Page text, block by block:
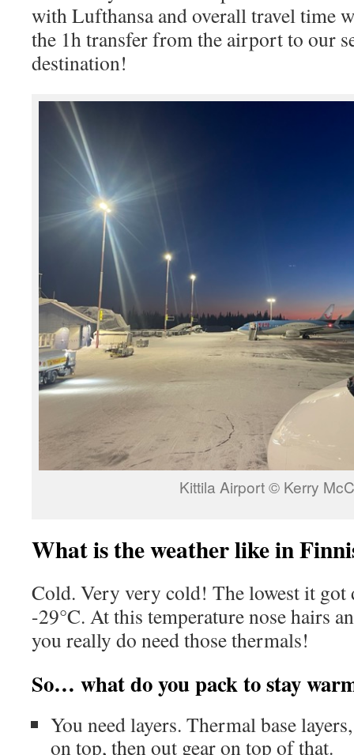
with Lufthansa and overall travel time
the 1h transfer from the airport to our
destination!
Kittila Airport © Kerry
What is the weather like in
Cold. Very very cold! The lowest it got
-29°C. At this temperature nose hairs
you really do need those thermals!
So… what do you pack to stay
You need layers. Thermal base
on top, then out gear on top of that.